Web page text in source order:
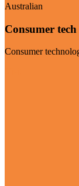
Australian
Consumer tech
Consumer